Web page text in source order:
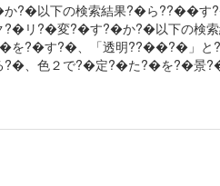
?�以下の検索結果?�ら??��
リ?�変?�す?�か?�以下の検
す?�、「透明??��?�」と
、色２で?�定?�た?�を?�景